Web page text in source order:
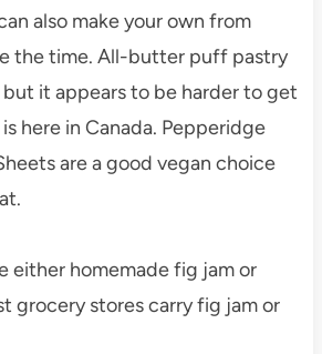
also make your own from
the time. All-butter puff pastry
it appears to be harder to get
here in Canada. Pepperidge
are a good vegan choice
either homemade fig jam or
grocery stores carry fig jam or